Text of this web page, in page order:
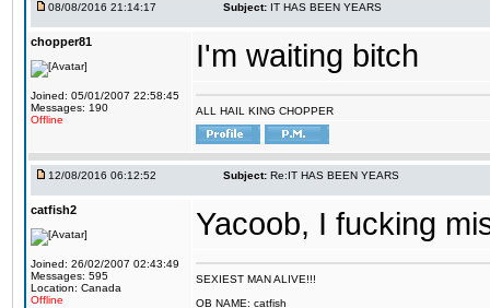
08/08/2016 21:14:17 Subject: IT HAS BEEN YEARS
chopper81
Joined: 05/01/2007 22:58:45
Messages: 190
Offline
I'm waiting bitch
ALL HAIL KING CHOPPER
12/08/2016 06:12:52 Subject: Re:IT HAS BEEN YEARS
catfish2
Joined: 26/02/2007 02:43:49
Messages: 595
Location: Canada
Offline
Yacoob, I fucking
SEXIEST MAN ALIVE!!!
OB NAME: catfish